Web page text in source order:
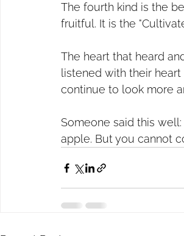
The fourth kind is the
fruitful. It is the
The heart that heard
listened with their
continue to look more
Someone said this
apple. But you cannot